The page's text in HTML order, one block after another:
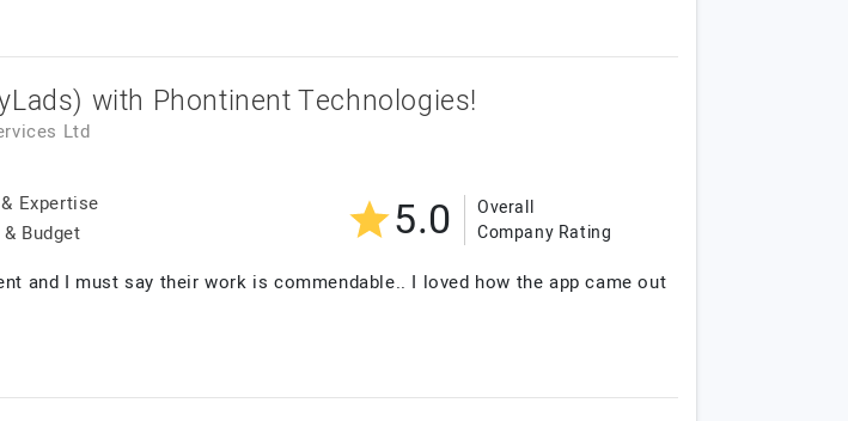
with Phontinent Technologies!
Ltd
Expertise
Budget 5.0
Overall
Company Rating
and I must say their work is commendable.. I loved how the app came out